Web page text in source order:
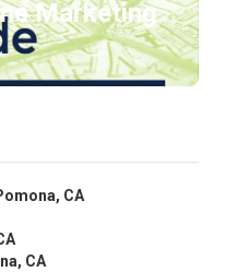
Marketing
CA
CA